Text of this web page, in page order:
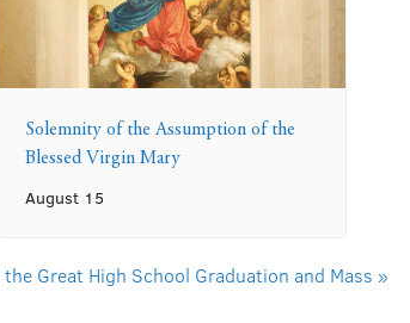
Solemnity of the Assumption of the
Blessed Virgin Mary
August 15
Great High School Graduation and Mass »